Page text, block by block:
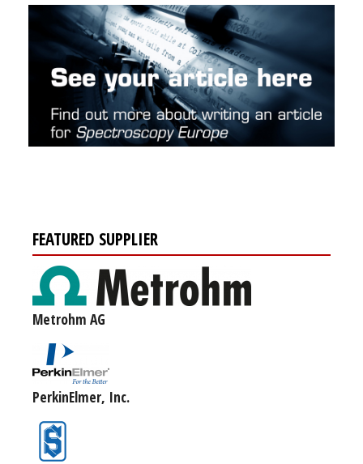
FEATURED SUPPLIER
Metrohm AG
PerkinElmer, Inc.